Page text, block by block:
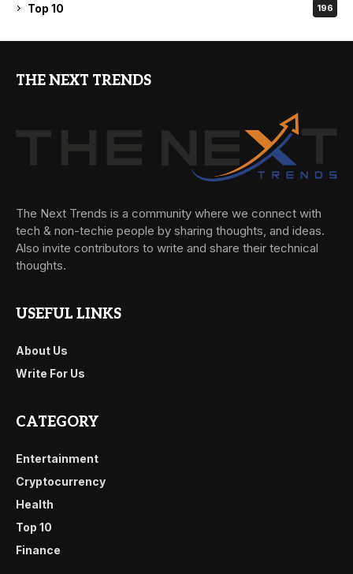
Top 10 196
THE NEXT TRENDS
The Next Trends is a community where we connect with
tech & non-techie people by sharing thoughts, and ideas.
Also invite contributors to write and share their technical
thoughts.
USEFUL LINKS
About Us
Write For Us
CATEGORY
Entertainment
Cryptocurrency
Health
Top 10
Finance